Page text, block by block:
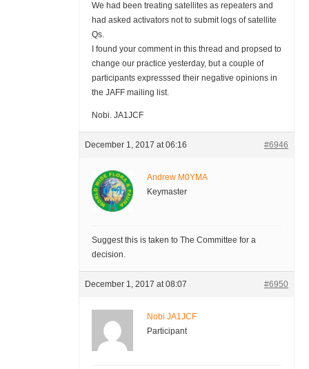
We had been treating satellites as repeaters and
had asked activators not to submit logs of satellite
Qs.
I found your comment in this thread and propsed to
change our practice yesterday, but a couple of
participants expresssed their negative opinions in
the JAFF mailing list.
Nobi. JA1JCF
December 1, 2017 at 06:16 #6946
Andrew M0YMA
Keymaster
Suggest this is taken to The Committee for a
decision.
December 1, 2017 at 08:07 #6950
Nobi JA1JCF
Participant